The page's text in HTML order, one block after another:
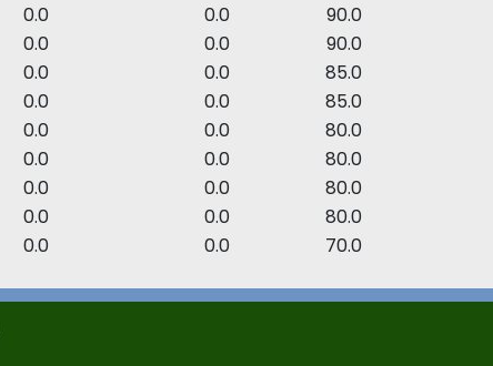
0.0 0.0
90.0
0.0 0.0
90.0
0.0 0.0
85.0
0.0 0.0
85.0
0.0 0.0
80.0
0.0 0.0
80.0
0.0 0.0
80.0
0.0 0.0
80.0
0.0 0.0 70.0